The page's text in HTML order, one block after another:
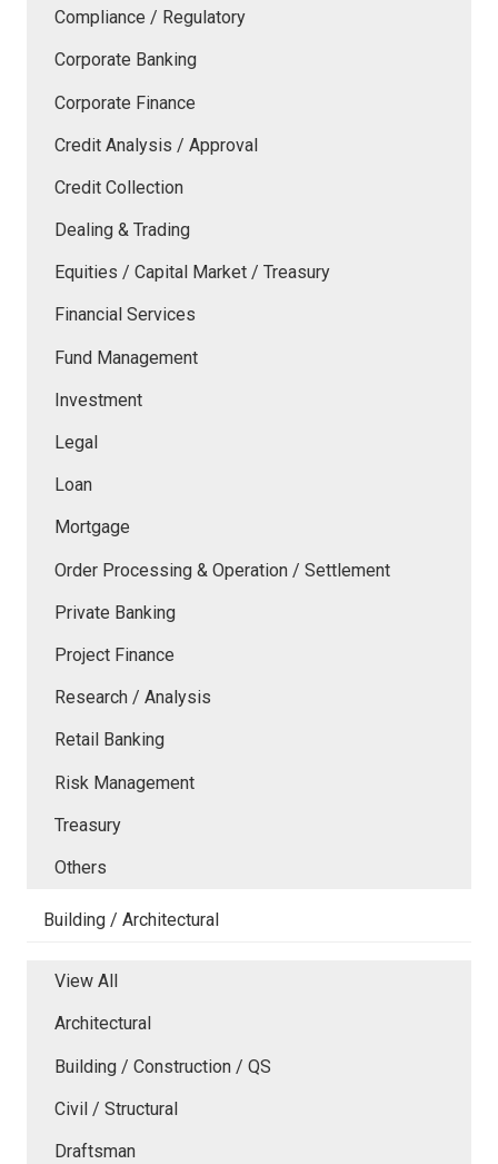
Compliance / Regulatory
Corporate Banking
Corporate Finance
Credit Analysis / Approval
Credit Collection
Dealing & Trading
Equities / Capital Market / Treasury
Financial Services
Fund Management
Investment
Legal
Loan
Mortgage
Order Processing & Operation / Settlement
Private Banking
Project Finance
Research / Analysis
Retail Banking
Risk Management
Treasury
Others
Building / Architectural
View All
Architectural
Building / Construction / QS
Civil / Structural
Draftsman